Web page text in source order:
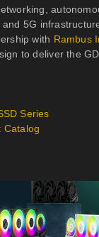
5G
with Rambus
to deliver the
Series
Catalog